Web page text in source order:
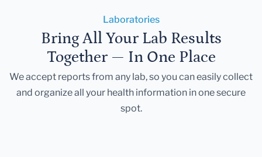
Laboratories
Bring All Your Lab Results
Together — In One Place
We accept reports from any lab, so you can easily collect
and organize all your health information in one secure
spot.